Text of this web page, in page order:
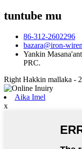
tuntube mu
86-312-2602296
bazara@iron-
Yankin
PRC.
Right Hakkin mallaka -
Aika Imel
x